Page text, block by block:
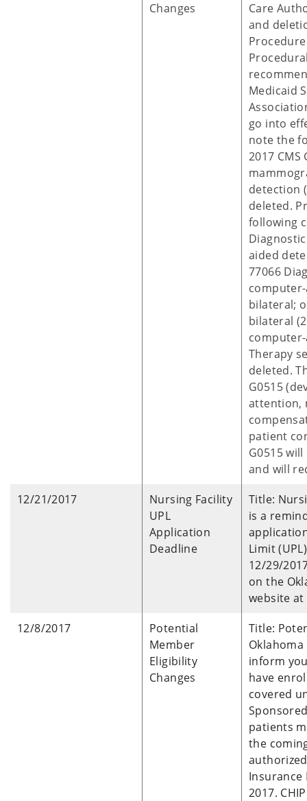
Changes
Care
and
Medicaid
go into
note the
2017
detection
deleted.
following
aided
77066
bilateral;
bilateral
Therapy
deleted.
G0515
attention,
patient
G0515
and will
12/21/2017
Nursing Facility
UPL
Application
Deadline
Title:
is a
Limit
12/29/
on the
website
12/8/2017
Potential
Member
Eligibility
Changes
Title:
inform
have
covered
patients
the
Insurance
2017.